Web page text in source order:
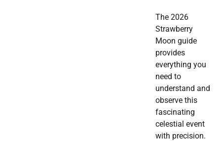
The 2026
Strawberry
Moon guide
provides
everything you
need to
understand and
observe this
fascinating
celestial event
with precision.